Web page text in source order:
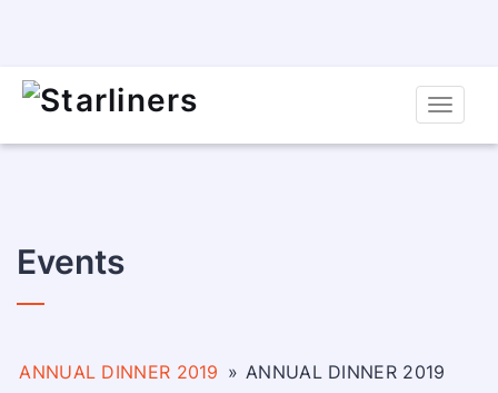
Toggle
Events
ANNUAL DINNER 2019 » ANNUAL DINNER 2019